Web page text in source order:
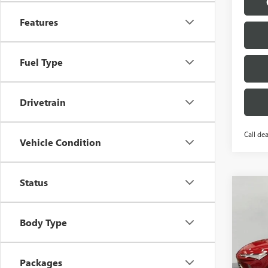
Features
Fuel Type
Drivetrain
Vehicle Condition
Status
Body Type
Packages
Call
VIN:
Model: